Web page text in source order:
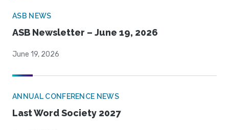
ASB NEWS
ASB Newsletter – June 19, 2026
June 19, 2026
ANNUAL CONFERENCE NEWS
Last Word Society 2027